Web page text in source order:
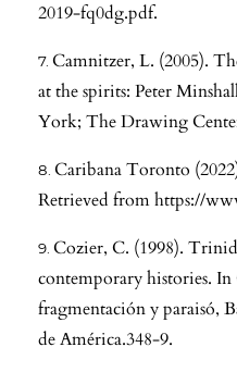
2019-fq0dg.pdf.
Camnitzer, L. (2005).
at the spirits: Peter
York; The Drawing
Caribana Toronto
Retrieved fromhttps://
Cozier, C. (1998).
contemporary histories.
fragmentación y paraisó,
de América.348-9.